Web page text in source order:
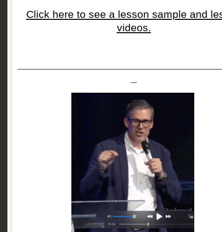
Click here to see a lesson sample and
videos.